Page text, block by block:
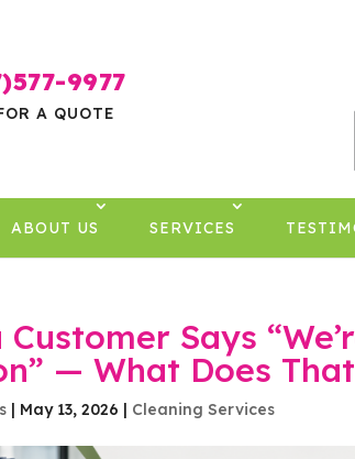
9977
A QUOTE
ABOUT US SERVICES
Customer Says
— What Does
| May 13, 2026 | Cleaning Services